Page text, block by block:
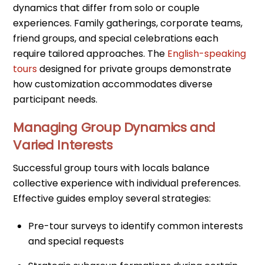
dynamics that differ from solo or couple
experiences. Family gatherings, corporate teams,
friend groups, and special celebrations each
require tailored approaches. The English-speaking
toursdesigned for private groups demonstrate
how customization accommodates diverse
participant needs.
Managing Group Dynamics and
Varied Interests
Successful group tours with locals balance
collective experience with individual preferences.
Effective guides employ several strategies:
Pre-tour surveys to identify common interests
and special requests